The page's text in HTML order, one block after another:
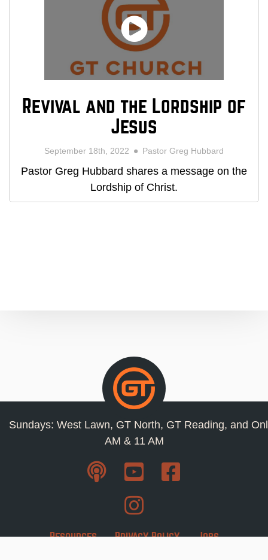
Revival and the Lordship of
Jesus
September 18th, 2022 Pastor Greg Hubbard
Pastor Greg Hubbard shares a message on the
Lordship of Christ.
Sundays: West Lawn, GT North, GT Reading, and
AM & 11 AM
Resources Privacy Policy Jobs